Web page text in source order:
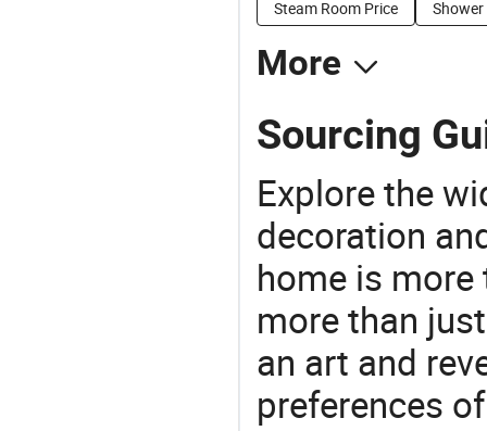
Steam Room Price
More
Sourcing
Explore the
decoration
home is more
more than
an art and
preferences